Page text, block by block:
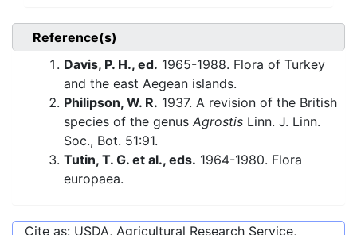
Reference(s)
Davis, P. H., ed. 1965-1988. Flora of Turkey
and the east Aegean islands.
Philipson, W. R. 1937. A revision of the British
species of the genus Agrostis Linn. J. Linn.
Soc., Bot. 51:91.
Tutin, T. G. et al., eds. 1964-1980. Flora
europaea.
Cite as: USDA, Agricultural Research Service,